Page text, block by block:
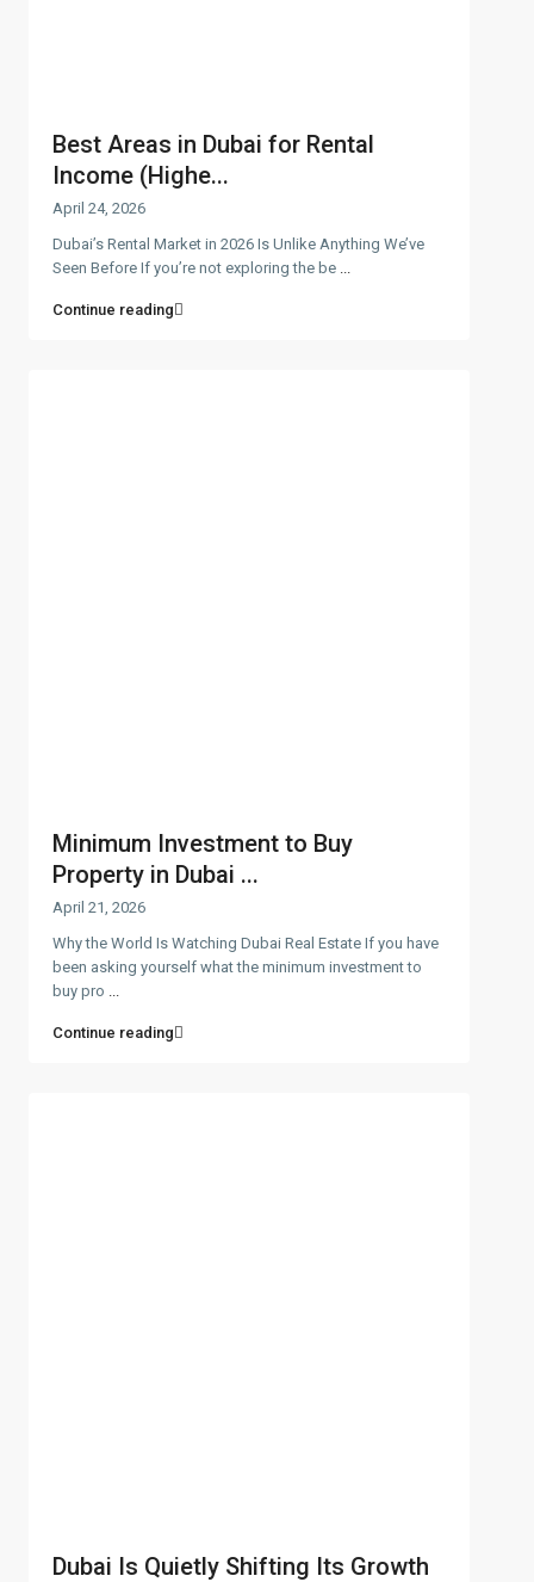
Best Areas in Dubai for Rental
Income (Highe...
April 24, 2026
Dubai’s Rental Market in 2026 Is Unlike Anything We’ve
Seen Before If you’re not exploring the be
Continue reading
Minimum Investment to Buy
Property in Dubai ...
April 21, 2026
Why the World Is Watching Dubai Real Estate If you have
been asking yourself what the minimum investment to
buy pro
Continue reading
Dubai Is Quietly Shifting Its Growth